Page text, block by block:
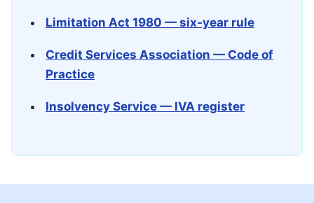
Limitation Act 1980 — six-year rule
Credit Services Association — Code of
Practice
Insolvency Service — IVA register